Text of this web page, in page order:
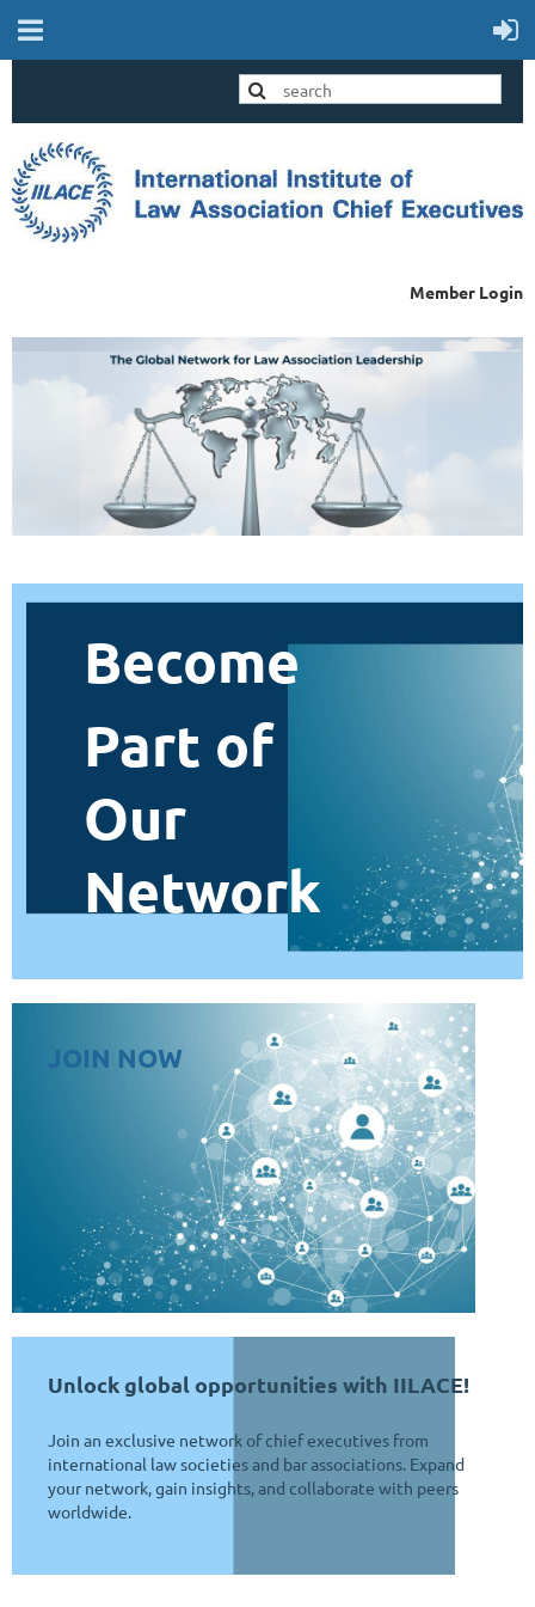
Member Login
Become
Part of
Our
Network
JOIN NOW
Unlock global opportunities with IILACE!
Join an exclusive network of chief executives from
international law societies and bar associations. Expand
your network, gain insights, and collaborate with peers
worldwide.